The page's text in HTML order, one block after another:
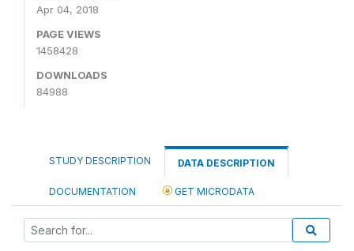
Apr 04, 2018
PAGE VIEWS
1458428
DOWNLOADS
84988
STUDY DESCRIPTION DATA DESCRIPTION
DOCUMENTATION GET MICRODATA